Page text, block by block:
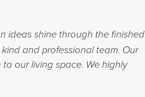
ideas shine through the finished
and professional team. Our
our living space. We highly